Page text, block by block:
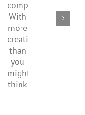
companions?
more
creativity
than
you
might
media